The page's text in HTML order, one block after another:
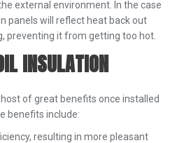
external environment. In the case
panels will reflect heat back out
preventing it from getting too hot.
INSULATION
of great benefits once installed
benefits include:
resulting in more pleasant